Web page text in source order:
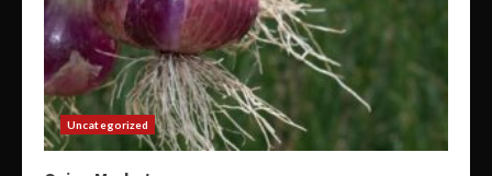
Uncategorized